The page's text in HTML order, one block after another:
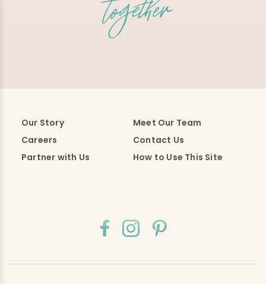
Our Story
Meet Our Team
Careers
Contact Us
Partner with Us
How to Use This Site